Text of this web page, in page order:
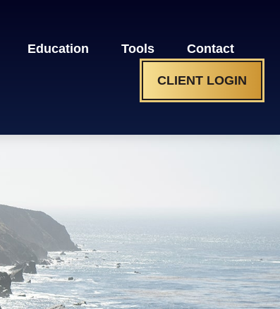
Education Tools Contact
CLIENT LOGIN